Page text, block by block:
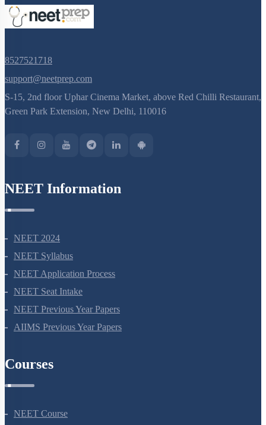
8527521718
support@neetprep.com
S-15, 2nd floor Uphar Cinema Market, above Red Chilli Restaurant,
Green Park Extension, New Delhi, 110016
NEET Information
NEET 2024
NEET Syllabus
NEET Application Process
NEET Seat Intake
NEET Previous Year Papers
AIIMS Previous Year Papers
Courses
NEET Course